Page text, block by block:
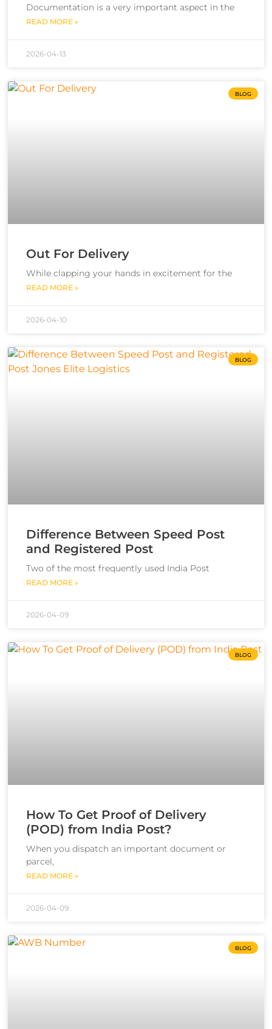
Documentation is a very important aspect in the
READ MORE »
2026-04-13
BLOG
Out For Delivery
While clapping your hands in excitement for the
READ MORE »
2026-04-10
BLOG
Difference Between Speed Post
and Registered Post
Two of the most frequently used India Post
READ MORE »
2026-04-09
BLOG
How To Get Proof of Delivery
(POD) from India Post?
When you dispatch an important document or
parcel,
READ MORE »
2026-04-09
BLOG